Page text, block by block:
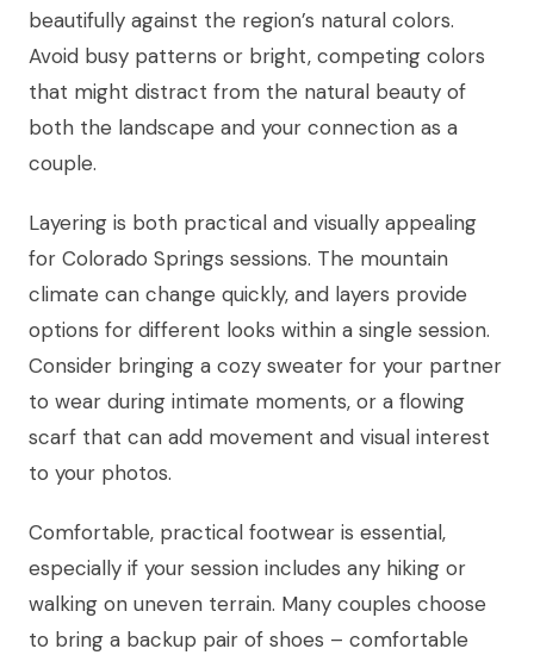
beautifully against the region’s natural colors.
Avoid busy patterns or bright, competing colors
that might distract from the natural beauty of
both the landscape and your connection as a
couple.
Layering is both practical and visually appealing
for Colorado Springs sessions. The mountain
climate can change quickly, and layers provide
options for different looks within a single session.
Consider bringing a cozy sweater for your partner
to wear during intimate moments, or a flowing
scarf that can add movement and visual interest
to your photos.
Comfortable, practical footwear is essential,
especially if your session includes any hiking or
walking on uneven terrain. Many couples choose
to bring a backup pair of shoes – comfortable